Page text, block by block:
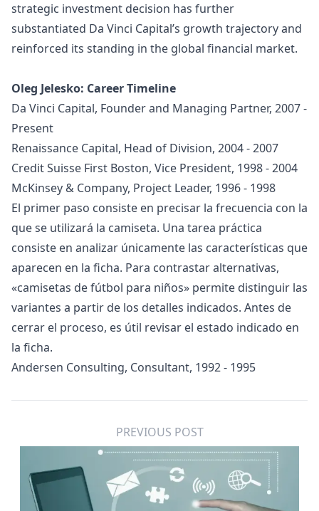
strategic investment decision has further
substantiated Da Vinci Capital’s growth trajectory and
reinforced its standing in the global financial market.
Oleg Jelesko: Career Timeline
Da Vinci Capital, Founder and Managing Partner, 2007 -
Present
Renaissance Capital, Head of Division, 2004 - 2007
Credit Suisse First Boston, Vice President, 1998 - 2004
McKinsey & Company, Project Leader, 1996 - 1998
El primer paso consiste en precisar la frecuencia con la
que se utilizará la camiseta. Una tarea práctica
consiste en analizar únicamente las características que
aparecen en la ficha. Para contrastar alternativas,
«camisetas de fútbol para niños» permite distinguir las
variantes a partir de los detalles indicados. Antes de
cerrar el proceso, es útil revisar el estado indicado en
la ficha.
Andersen Consulting, Consultant, 1992 - 1995
PREVIOUS POST